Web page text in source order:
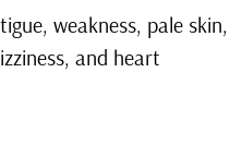
weakness, pale skin,
and heart